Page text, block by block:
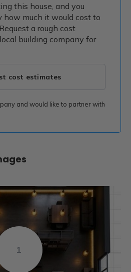
this house, and you
how much it would cost to
a rough cost
building company for
cost estimates
and would like to partner with
1